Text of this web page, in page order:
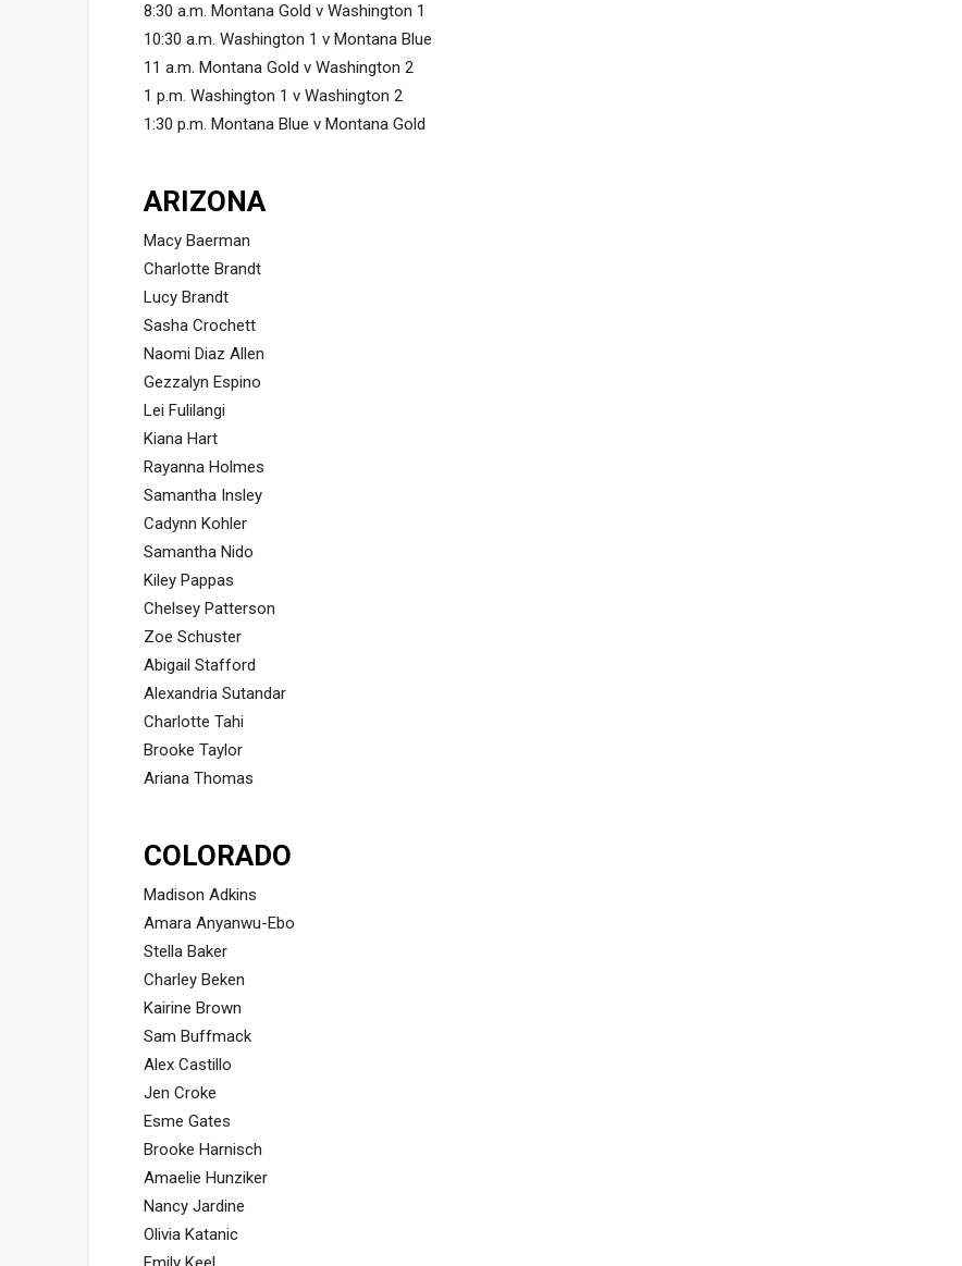
8:30 a.m. Montana Gold v Washington 1
10:30 a.m. Washington 1 v Montana Blue
11 a.m. Montana Gold v Washington 2
1 p.m. Washington 1 v Washington 2
1:30 p.m. Montana Blue v Montana Gold
ARIZONA
Macy Baerman
Charlotte Brandt
Lucy Brandt
Sasha Crochett
Naomi Diaz Allen
Gezzalyn Espino
Lei Fulilangi
Kiana Hart
Rayanna Holmes
Samantha Insley
Cadynn Kohler
Samantha Nido
Kiley Pappas
Chelsey Patterson
Zoe Schuster
Abigail Stafford
Alexandria Sutandar
Charlotte Tahi
Brooke Taylor
Ariana Thomas
COLORADO
Madison Adkins
Amara Anyanwu-Ebo
Stella Baker
Charley Beken
Kairine Brown
Sam Buffmack
Alex Castillo
Jen Croke
Esme Gates
Brooke Harnisch
Amaelie Hunziker
Nancy Jardine
Olivia Katanic